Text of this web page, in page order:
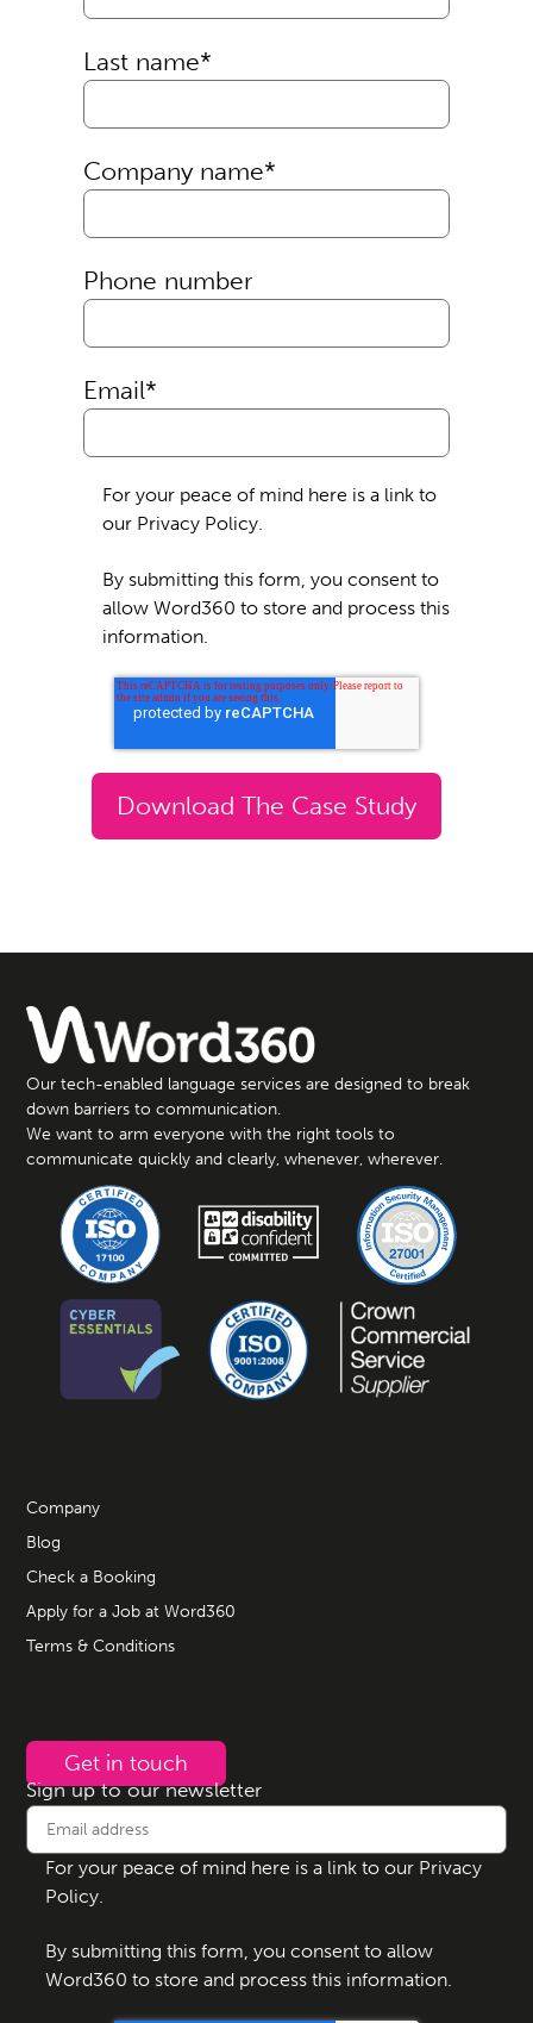
Last name*
Company name*
Phone number
Email*
For your peace of mind here is a link to
our Privacy Policy.
By submitting this form, you consent to
allow Word360 to store and process this
information.
Our tech-enabled language services are designed to break
down barriers to communication.
We want to arm everyone with the right tools to
communicate quickly and clearly, whenever, wherever.
Company
Blog
Check a Booking
Apply for a Job at Word360
Terms & Conditions
Get in touch
Sign up to our newsletter
For your peace of mind here is a link to our Privacy
Policy
By submitting this form, you consent to allow
Word360 to store and process this information.